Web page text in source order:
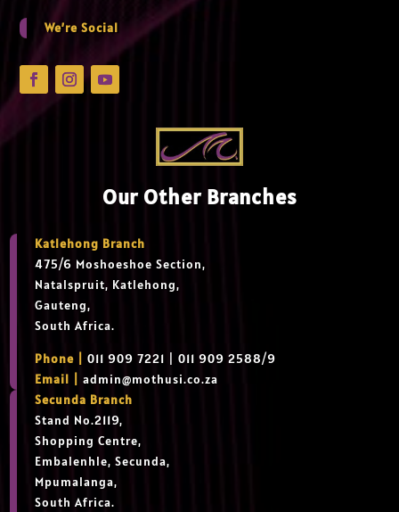
We’re Social
Our Other Branches
Katlehong Branch
475/6 Moshoeshoe Section,
Natalspruit, Katlehong,
Gauteng,
South Africa.
Phone |
011 909 7221 | 011 909 2588/9
Email |admin@mothusi.co.za
Secunda Branch
Stand No.2119,
Shopping Centre,
Embalenhle, Secunda,
Mpumalanga,
South Africa.